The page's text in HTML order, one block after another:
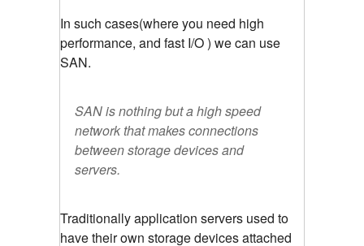
In such cases(where you need high
performance, and fast I/O ) we can use
SAN.
SAN is nothing but a high speed
network that makes connections
between storage devices and
servers.
Traditionally application servers used to
have their own storage devices attached